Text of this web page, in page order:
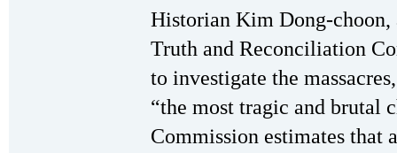
Historian Kim Dong-
Truth and Reconciliation
to investigate the
“the most tragic and brutal
Commission estimates that